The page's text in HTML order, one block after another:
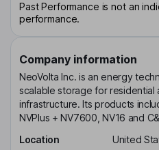
Past Performance is not an
performance.
Company information
NeoVolta Inc. is an energy
scalable storage for residential
infrastructure. Its products
NVPlus + NV7600, NV16 and
Location
United